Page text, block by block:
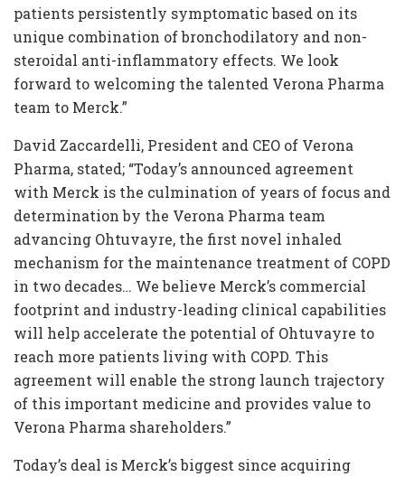
patients persistently symptomatic based on its
unique combination of bronchodilatory and non-
steroidal anti-inflammatory effects. We look
forward to welcoming the talented Verona Pharma
team to Merck.”
David Zaccardelli, President and CEO of Verona
Pharma, stated; “Today’s announced agreement
with Merck is the culmination of years of focus and
determination by the Verona Pharma team
advancing Ohtuvayre, the first novel inhaled
mechanism for the maintenance treatment of COPD
in two decades… We believe Merck’s commercial
footprint and industry-leading clinical capabilities
will help accelerate the potential of Ohtuvayre to
reach more patients living with COPD. This
agreement will enable the strong launch trajectory
of this important medicine and provides value to
Verona Pharma shareholders.”
Today’s deal is Merck’s biggest since acquiring